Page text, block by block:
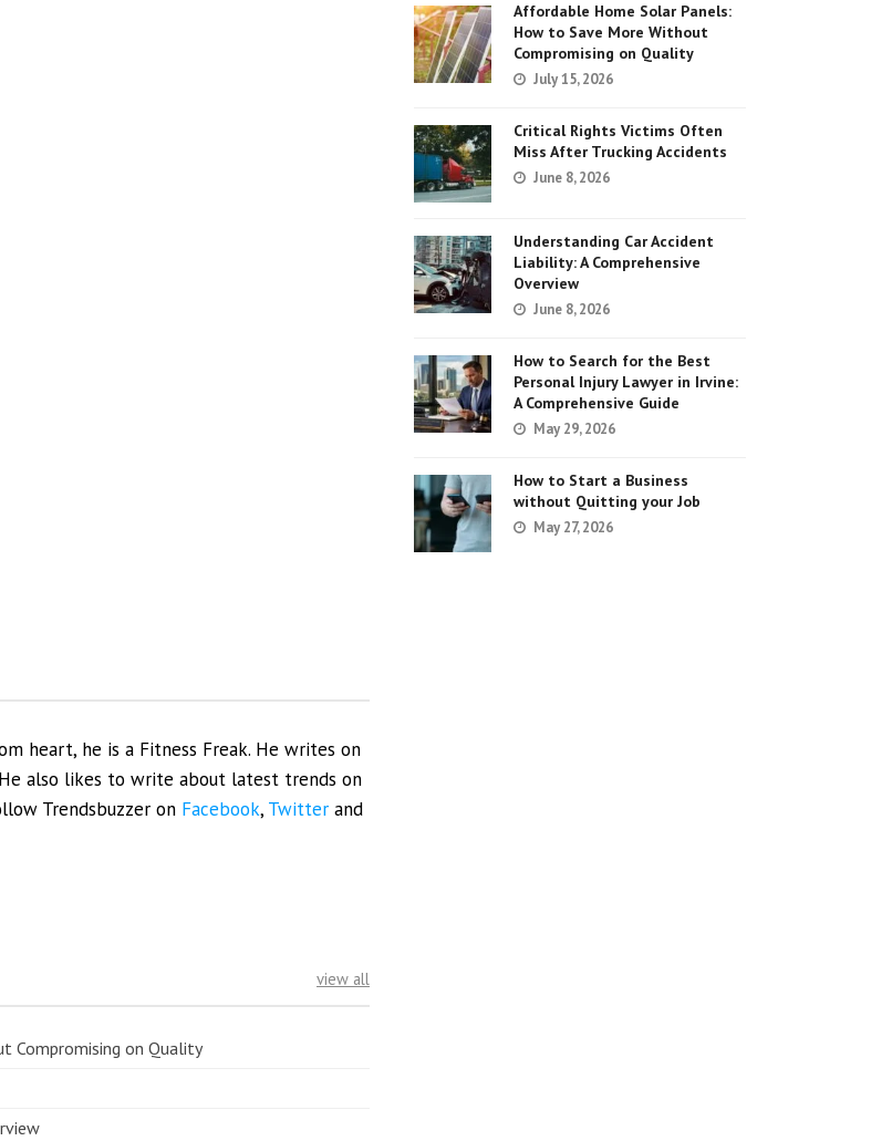
heart, he is a Fitness Freak. He writes on
also likes to write about latest trends on
Trendsbuzzer on Facebook, Twitter and
view all
Compromising on Quality
Affordable Home Solar Panels:
How to Save More Without
Compromising on Quality
July 15, 2026
Critical Rights Victims Often
Miss After Trucking Accidents
June 8, 2026
Understanding Car Accident
Liability: A Comprehensive
Overview
June 8, 2026
How to Search for the Best
Personal Injury Lawyer in Irvine:
A Comprehensive Guide
May 29, 2026
How to Start a Business
without Quitting your Job
May 27, 2026